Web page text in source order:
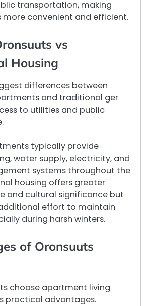
transportation, making
more convenient and efficient.
vs
Housing
differences between
and traditional ger
to utilities and public
typically provide
water supply, electricity, and
systems throughout the
housing offers greater
and cultural significance but
effort to maintain
during harsh winters.
of Oronsuuts
choose apartment living
practical advantages.